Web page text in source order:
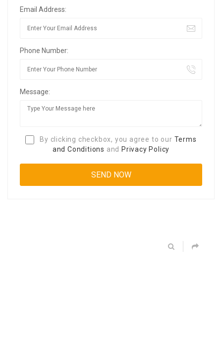
Email Address:
Phone Number:
Message:
By clicking checkbox, you agree to our Terms
and Conditions and Privacy Policy